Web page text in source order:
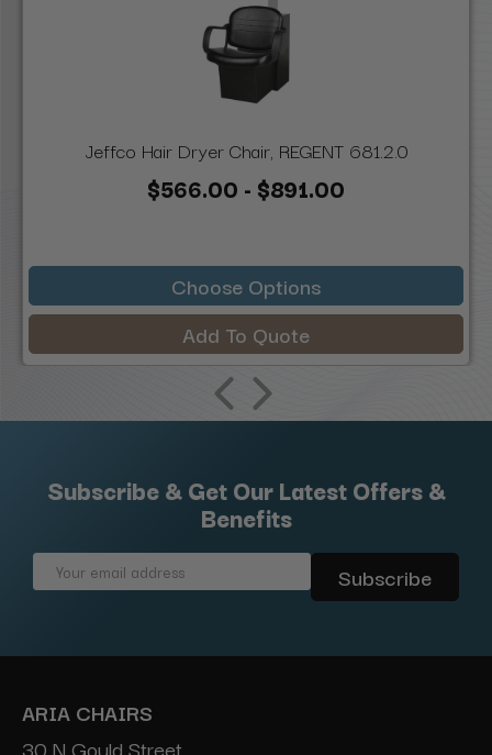
Jeffco Hair Dryer Chair, REGENT 681.2.0
$566.00 - $891.00
Choose Options
Add To Quote
Subscribe & Get Our Latest Offers &
Benefits
Email
ARIA CHAIRS